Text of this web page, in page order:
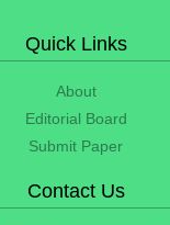
Quick Links
About
Editorial Board
Submit Paper
Contact Us